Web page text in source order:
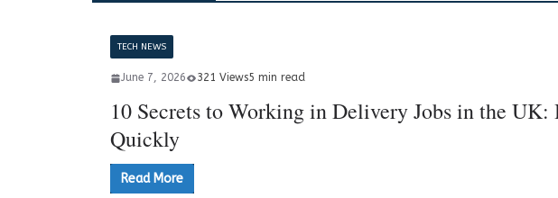
TECH NEWS
June 7, 2026 321 Views5 min read
10 Secrets to Working in Delivery Jobs in the UK:
Quickly
Read More